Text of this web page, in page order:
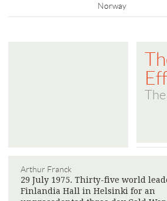
Norway
Arthur Franck
29 July 1975. Thirty-five world
Finlandia Hall in Helsinki for an